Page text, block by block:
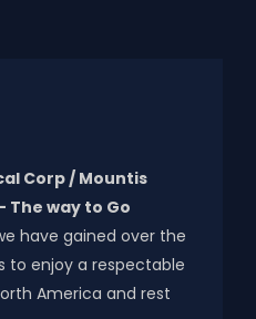
Corp / Mountis
The way to Go
have gained over the
to enjoy a respectable
America and rest